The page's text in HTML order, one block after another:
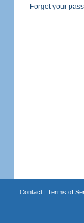
Forget your
Contact| Terms of